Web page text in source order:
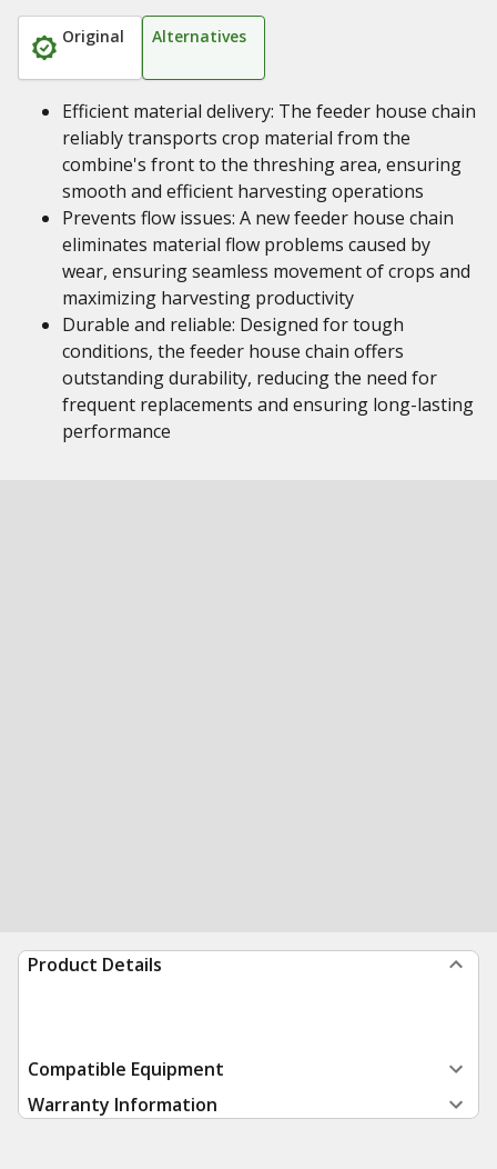
Original Alternatives
Efficient material delivery: The feeder house chain
reliably transports crop material from the
combine's front to the threshing area, ensuring
smooth and efficient harvesting operations
Prevents flow issues: A new feeder house chain
eliminates material flow problems caused by
wear, ensuring seamless movement of crops and
maximizing harvesting productivity
Durable and reliable: Designed for tough
conditions, the feeder house chain offers
outstanding durability, reducing the need for
frequent replacements and ensuring long-lasting
performance
Product Details
Compatible Equipment
Warranty Information